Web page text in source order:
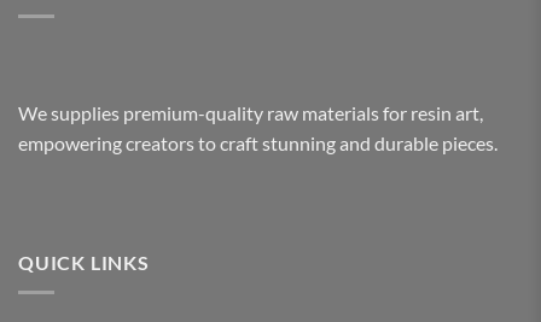
We supplies premium-quality raw materials for resin art,
empowering creators to craft stunning and durable pieces.
QUICK LINKS